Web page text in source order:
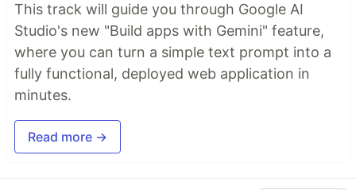
This track will guide you through Google AI
Studio's new "Build apps with Gemini" feature,
where you can turn a simple text prompt into a
fully functional, deployed web application in
minutes.
Read more →